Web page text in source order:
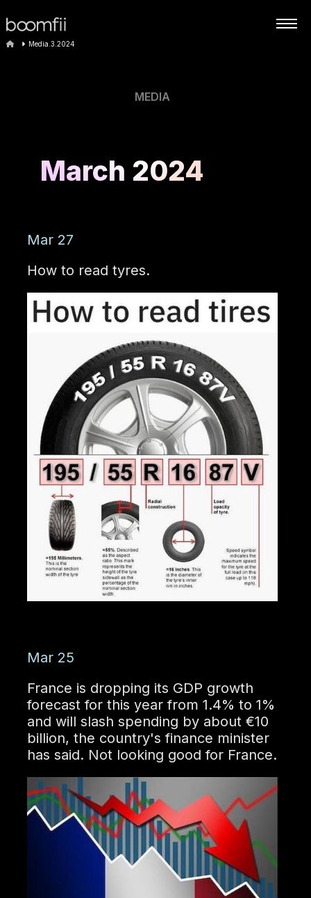
Media.3.2024
MEDIA
March 2024
Mar 27
How to read tyres.
Mar 25
France is dropping its GDP growth
forecast for this year from 1.4% to 1%
and will slash spending by about €10
billion, the country's finance minister
has said. Not looking good for France.